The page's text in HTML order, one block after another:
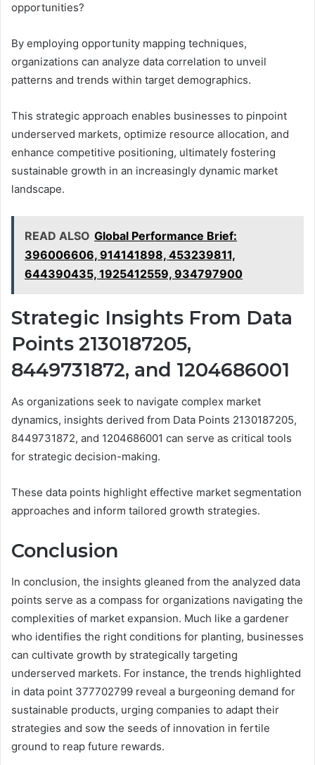
opportunities?
By employing opportunity mapping techniques,
organizations can analyze data correlation to unveil
patterns and trends within target demographics.
This strategic approach enables businesses to pinpoint
underserved markets, optimize resource allocation, and
enhance competitive positioning, ultimately fostering
sustainable growth in an increasingly dynamic market
landscape.
READ ALSO Global Performance Brief:
396006606, 914141898, 453239811,
644390435, 1925412559, 934797900
Strategic Insights From Data
Points 2130187205,
8449731872, and 1204686001
As organizations seek to navigate complex market
dynamics, insights derived from Data Points 2130187205,
8449731872, and 1204686001 can serve as critical tools
for strategic decision-making.
These data points highlight effective market segmentation
approaches and inform tailored growth strategies.
Conclusion
In conclusion, the insights gleaned from the analyzed data
points serve as a compass for organizations navigating the
complexities of market expansion. Much like a gardener
who identifies the right conditions for planting, businesses
can cultivate growth by strategically targeting
underserved markets. For instance, the trends highlighted
in data point 377702799 reveal a burgeoning demand for
sustainable products, urging companies to adapt their
strategies and sow the seeds of innovation in fertile
ground to reap future rewards.